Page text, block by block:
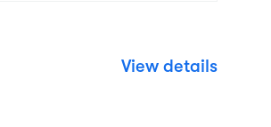
View details